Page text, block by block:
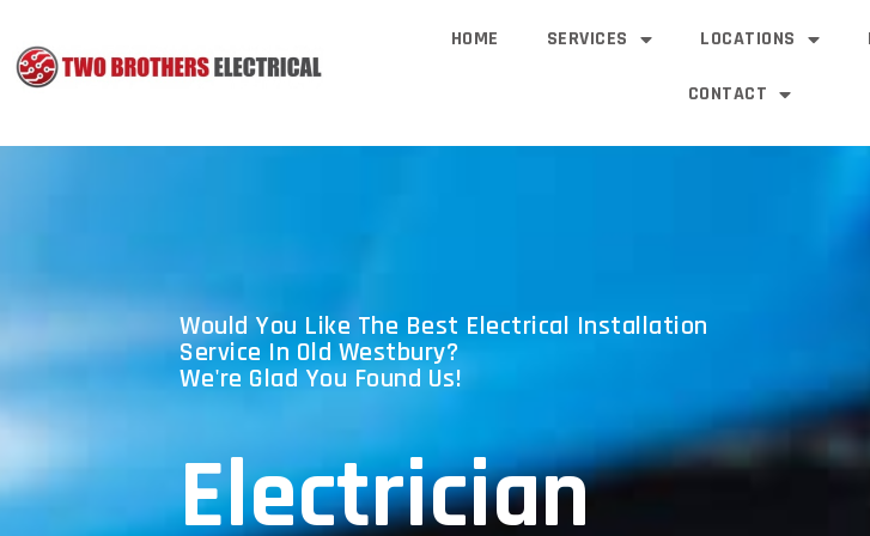
HOME SERVICES LOCATIONS
CONTACT
Would You Like The Best Electrical Installation
Service In Old Westbury?
We're Glad You Found Us!
Electrician